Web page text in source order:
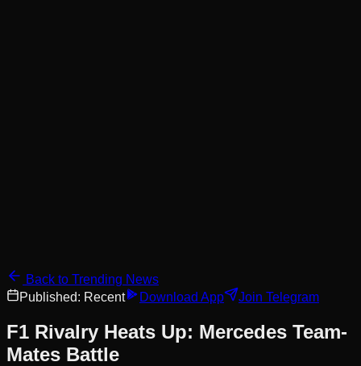
Back to Trending News
Published: Recent Download App Join Telegram
F1 Rivalry Heats Up: Mercedes Team-
Mates Battle